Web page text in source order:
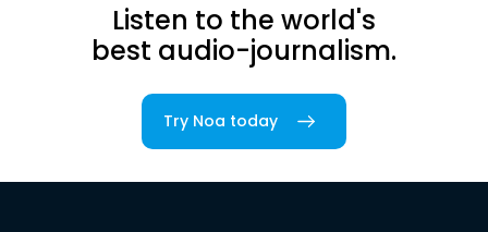
Listen to the world's
best audio-journalism.
Try Noa today